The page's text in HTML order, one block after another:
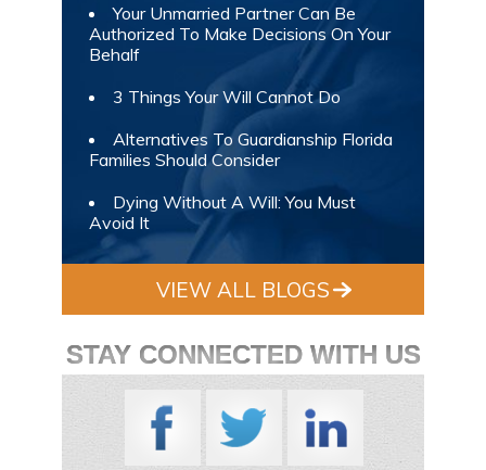
Your Unmarried Partner Can Be
Authorized To Make Decisions On Your
Behalf
3 Things Your Will Cannot Do
Alternatives To Guardianship Florida
Families Should Consider
Dying Without A Will: You Must
Avoid It
VIEW ALL BLOGS
STAY CONNECTED WITH US